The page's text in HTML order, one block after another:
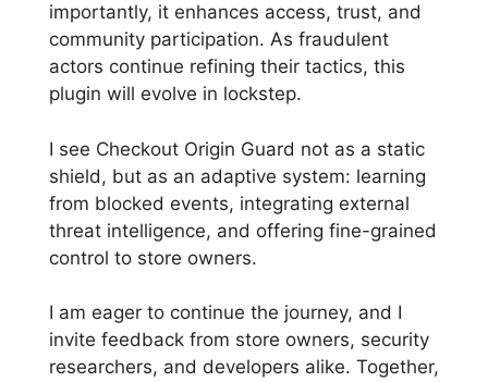
importantly, it enhances access, trust, and
community participation. As fraudulent
actors continue refining their tactics, this
plugin will evolve in lockstep.
I see Checkout Origin Guard not as a static
shield, but as an adaptive system: learning
from blocked events, integrating external
threat intelligence, and offering fine-grained
control to store owners.
I am eager to continue the journey, and I
invite feedback from store owners, security
researchers, and developers alike. Together,